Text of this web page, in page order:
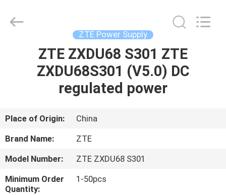
HOME
PRODUCTS
VIDEOS
US
Rights
Reserved.
ZTE Power Supply
ZTE ZXDU68 S301 ZTE
ZXDU68S301 (V5.0) DC
regulated power
Place of Origin:
China
Brand Name:
ZTE
Model Number:
ZTE ZXDU68 S301
Minimum Order
Quantity:
1-50pcs